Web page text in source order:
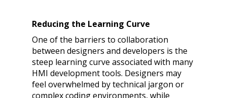
Reducing the Learning Curve
One of the barriers to collaboration
between designers and developers is the
steep learning curve associated with many
HMI development tools. Designers may
feel overwhelmed by technical jargon or
complex coding environments, while